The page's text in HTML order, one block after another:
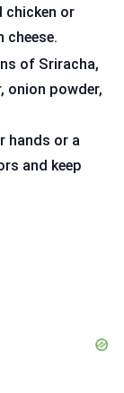
chicken or
cheese.
of Sriracha,
onion powder,
hands or a
and keep